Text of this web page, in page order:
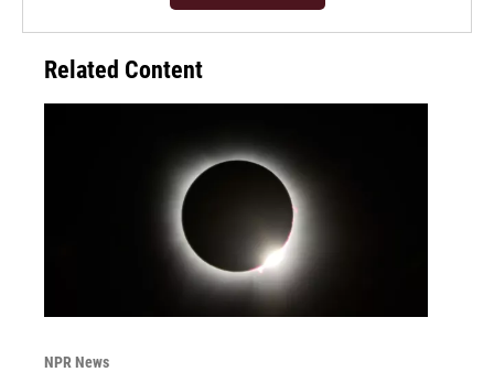
Related Content
NPR News